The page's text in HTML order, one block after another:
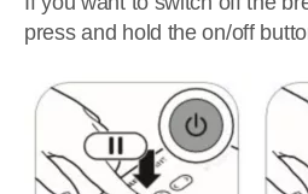
press and hold the on/off